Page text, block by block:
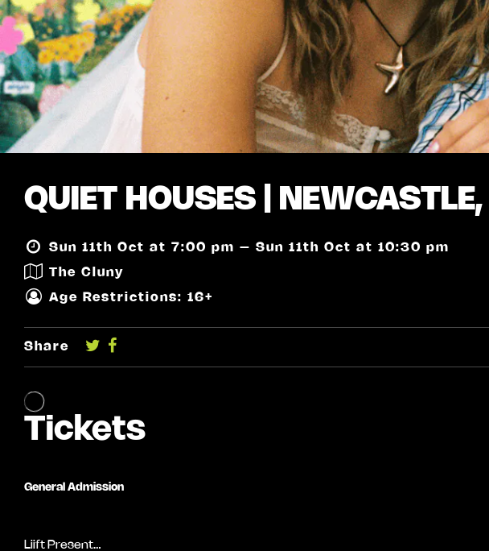
QUIET HOUSES |
Sun 11th Oct at 7:00 pm – Sun 11th Oct at 10:30 pm
The Cluny
Age Restrictions: 16+
Share
Liift Present…